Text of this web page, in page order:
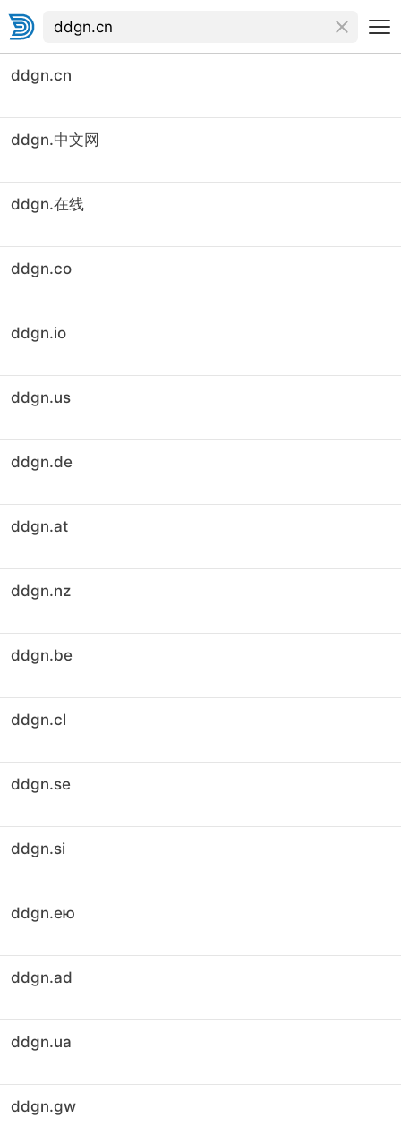
ddgn.cn
ddgn.中文网
ddgn.在线
ddgn.co
ddgn.io
ddgn.us
ddgn.de
ddgn.at
ddgn.nz
ddgn.be
ddgn.cl
ddgn.se
ddgn.si
ddgn.ею
ddgn.ad
ddgn.ua
ddgn.gw